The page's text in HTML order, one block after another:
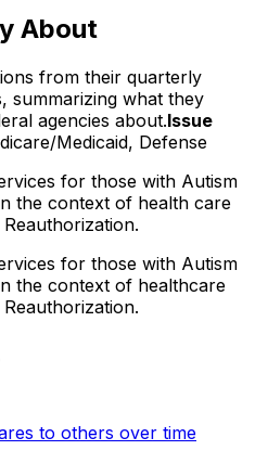
About
from their quarterly
summarizing what they
agencies about.Issue
Medicaid, Defense
for those with Autism
the context of health care
for those with Autism
the context of healthcare
to others over time